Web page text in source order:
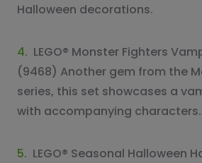
Halloween decorations.
4. LEGO® Monster Fighters
(9468) Another gem from the
series, this set showcases a
with accompanying characters.
5. LEGO® Seasonal Halloween